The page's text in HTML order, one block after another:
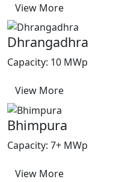
View More
Dhrangadhra
Capacity: 10 MWp
View More
Bhimpura
Capacity: 7+ MWp
View More